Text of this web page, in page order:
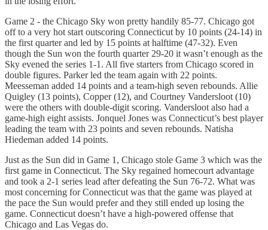
Game 2 - the Chicago Sky won pretty handily 85-77. Chicago got
off to a very hot start outscoring Connecticut by 10 points (24-14) in
the first quarter and led by 15 points at halftime (47-32). Even
though the Sun won the fourth quarter 29-20 it wasn’t enough as the
Sky evened the series 1-1. All five starters from Chicago scored in
double figures. Parker led the team again with 22 points.
Meesseman added 14 points and a team-high seven rebounds. Allie
Quigley (13 points), Copper (12), and Courtney Vandersloot (10)
were the others with double-digit scoring. Vandersloot also had a
game-high eight assists. Jonquel Jones was Connecticut’s best player
leading the team with 23 points and seven rebounds. Natisha
Hiedeman added 14 points.
Just as the Sun did in Game 1, Chicago stole Game 3 which was the
first game in Connecticut. The Sky regained homecourt advantage
and took a 2-1 series lead after defeating the Sun 76-72. What was
most concerning for Connecticut was that the game was played at
the pace the Sun would prefer and they still ended up losing the
game. Connecticut doesn’t have a high-powered offense that
Chicago and Las Vegas do.